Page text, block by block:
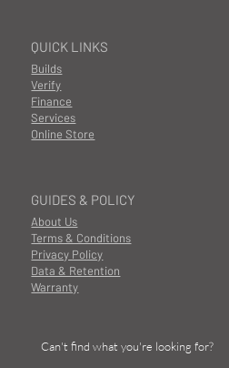
GUIDES & POLICY
About Us
Terms & Conditions
Privacy Policy
Data & Retention
Warranty
QUICK LINKS
Builds
Finance
Services
Online Store
Verify
Can't find what you're looking for?